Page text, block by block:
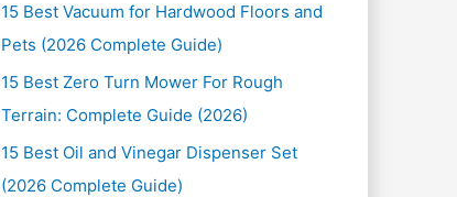
15 Best Vacuum for Hardwood Floors and
Pets (2026 Complete Guide)
15 Best Zero Turn Mower For Rough
Terrain: Complete Guide (2026)
15 Best Oil and Vinegar Dispenser Set
(2026 Complete Guide)